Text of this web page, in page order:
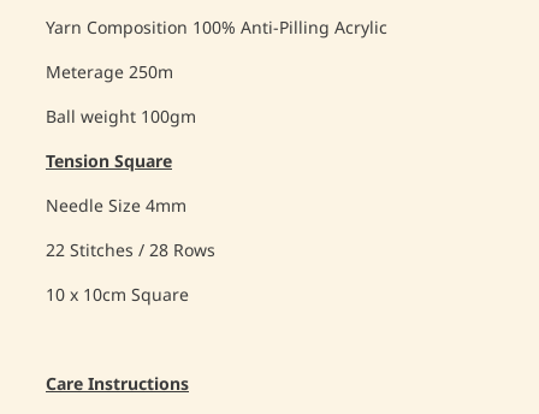
Yarn Composition 100% Anti-Pilling Acrylic
Meterage250m
Ball weight 100gm
Tension Square
Needle Size4mm
22 Stitches / 28 Rows
10 x 10cm Square
Care Instructions